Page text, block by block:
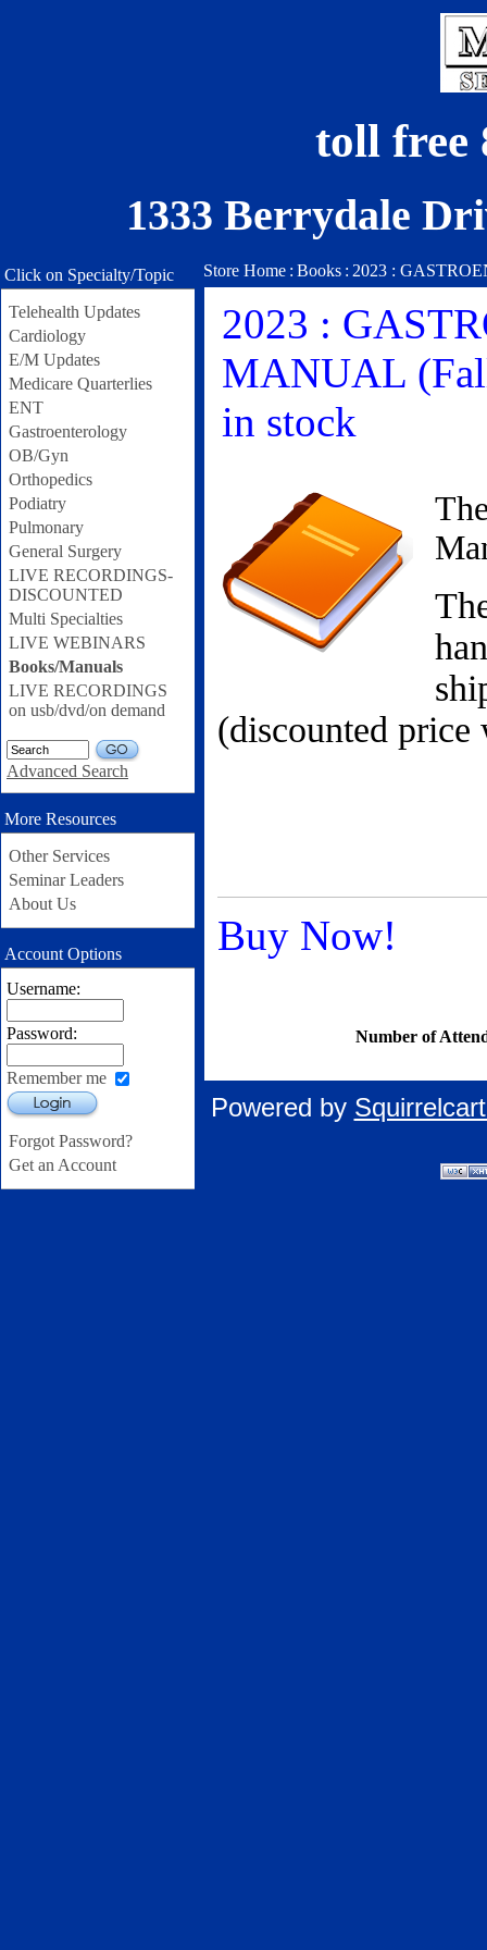
toll free
1333 Berrydale
Click on Specialty/Topic
Telehealth Updates
Cardiology
E/M Updates
Medicare Quarterlies
ENT
Gastroenterology
OB/Gyn
Orthopedics
Podiatry
Pulmonary
General Surgery
LIVE RECORDINGS-
DISCOUNTED
Multi Specialties
LIVE WEBINARS
Books/Manuals
LIVE RECORDINGS
on usb/dvd/on demand
GO
Advanced Search
More Resources
Other Services
Seminar Leaders
About Us
Account Options
Username:
Password:
Remember me
Login
Forgot Password?
Get an Account
Store Home : Books : 2023 :
2023 :
MANUAL
in stock
(discounted price
Buy Now!
Number of
Powered by